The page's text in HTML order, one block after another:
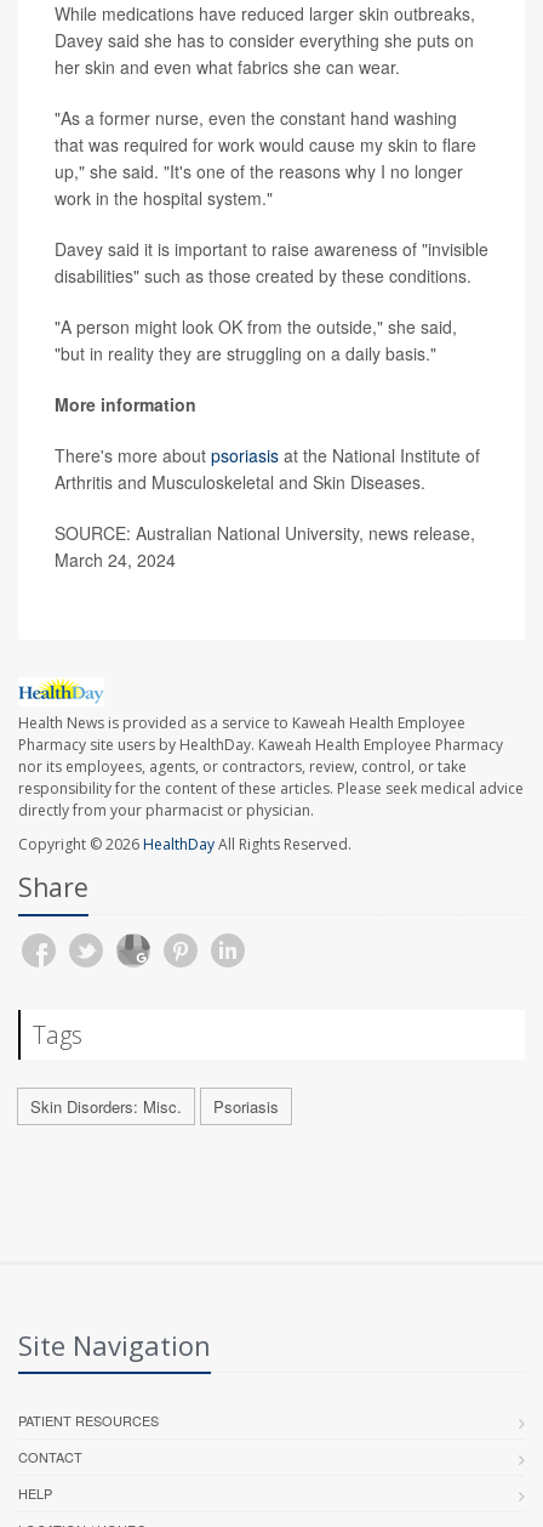
While medications have reduced larger skin outbreaks,
Davey said she has to consider everything she puts on
her skin and even what fabrics she can wear.
"As a former nurse, even the constant hand washing
that was required for work would cause my skin to flare
up," she said. "It's one of the reasons why I no longer
work in the hospital system."
Davey said it is important to raise awareness of "invisible
disabilities" such as those created by these conditions.
"A person might look OK from the outside," she said,
"but in reality they are struggling on a daily basis."
More information
There's more about psoriasis at the National Institute of
Arthritis and Musculoskeletal and Skin Diseases.
SOURCE: Australian National University, news release,
March 24, 2024
Health News is provided as a service to Kaweah Health Employee
Pharmacy site users by HealthDay. Kaweah Health Employee Pharmacy
nor its employees, agents, or contractors, review, control, or take
responsibility for the content of these articles. Please seek medical advice
directly from your pharmacist or physician.
Copyright © 2026HealthDayAll Rights Reserved.
Share
Tags
Skin Disorders: Misc. Psoriasis
Site Navigation
PATIENT RESOURCES
CONTACT
HELP